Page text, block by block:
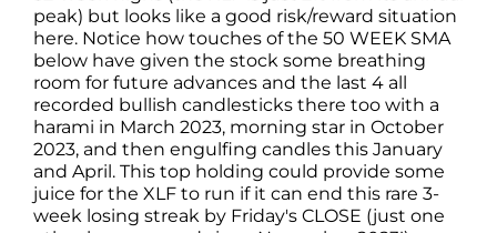
peak) but looks like a good risk/reward situation
here. Notice how touches of the 50 WEEK SMA
below have given the stock some breathing
room for future advances and the last 4 all
recorded bullish candlesticks there too with a
harami in March 2023, morning star in October
2023, and then engulfing candles this January
and April. This top holding could provide some
juice for the XLF to run if it can end this rare 3-
week losing streak by Friday's CLOSE (just one